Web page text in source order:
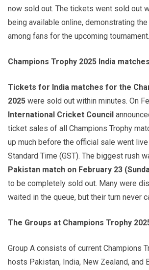
now sold out. The tickets went sold out
being available online, demonstrating
among fans for the upcoming tournament.
Champions Trophy 2025 India
Tickets for India matches for the
2025 were sold out within minutes. On
International Cricket Council
ticket sales of all Champions Trophy
up much before the official sale went
Standard Time (GST). The biggest rush
Pakistan match on February 23
to be completely sold out. Many were
waited in the queue, but their turn never
The Groups at Champions Trophy
Group A consists of current Champions
hosts Pakistan, India, New Zealand, and